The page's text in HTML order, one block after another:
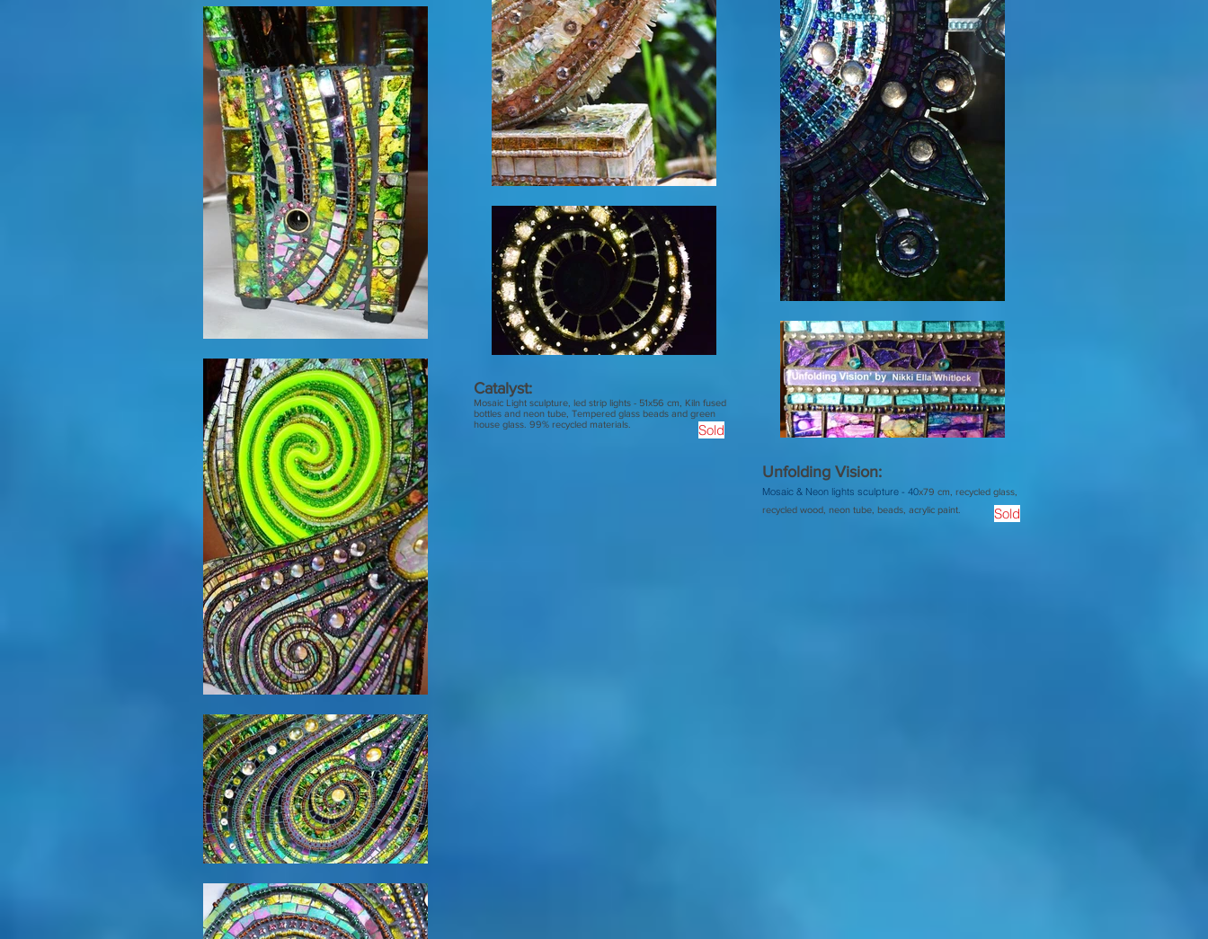
Catalyst:
Mosaic Light sculpture, led strip lights - 51x56 cm, Kiln fused
bottles and neon tube, Tempered glass beads and green
house glass. 99% recycled materials.
Sold
Unfolding Vision:
Mosaic & Neon lights sculpture - 40x79 cm, recycled glass,
recycled wood, neon tube, beads, acrylic paint.
Sold